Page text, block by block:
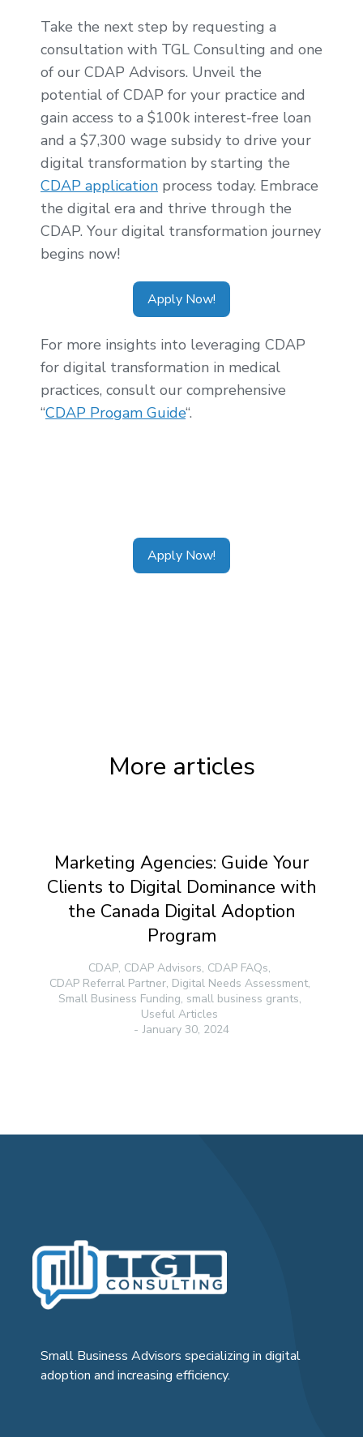
Take the next step by requesting a
consultation with TGL Consulting and one
of our CDAP Advisors. Unveil the
potential of CDAP for your practice and
gain access to a $100k interest-free loan
and a $7,300 wage subsidy to drive your
digital transformation by starting the
CDAP application process today. Embrace
the digital era and thrive through the
CDAP. Your digital transformation journey
begins now!
Apply Now!
For more insights into leveraging CDAP
for digital transformation in medical
practices, consult our comprehensive
“CDAP Progam Guide“.
Apply Now!
More articles
Marketing Agencies: Guide Your
Clients to Digital Dominance with
the Canada Digital Adoption
Program
CDAP, CDAP Advisors, CDAP FAQs,
CDAP Referral Partner, Digital Needs Assessment,
Small Business Funding, small business grants,
Useful Articles
January 30, 2024
Small Business Advisors specializing in digital
adoption and increasing efficiency.